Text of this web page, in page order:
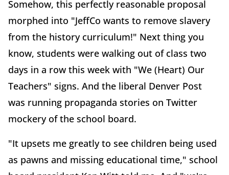
Somehow, this perfectly reasonable proposal
morphed into "JeffCo wants to remove slavery
from the history curriculum!" Next thing you
know, students were walking out of class two
days in a row this week with "We (Heart) Our
Teachers" signs. And the liberal Denver Post
was running propaganda stories on Twitter
mockery of the school board.
"It upsets me greatly to see children being used
as pawns and missing educational time," school